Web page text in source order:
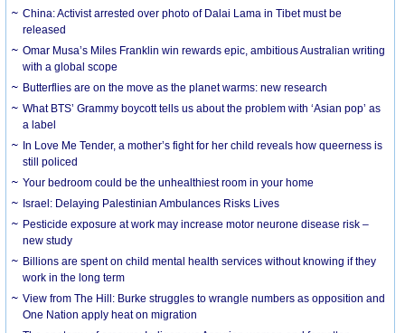
China: Activist arrested over photo of Dalai Lama in Tibet must be
released
Omar Musa’s Miles Franklin win rewards epic, ambitious Australian writing
with a global scope
Butterflies are on the move as the planet warms: new research
What BTS’ Grammy boycott tells us about the problem with ‘Asian pop’ as
a label
In Love Me Tender, a mother’s fight for her child reveals how queerness is
still policed
Your bedroom could be the unhealthiest room in your home
Israel: Delaying Palestinian Ambulances Risks Lives
Pesticide exposure at work may increase motor neurone disease risk –
new study
Billions are spent on child mental health services without knowing if they
work in the long term
View from The Hill: Burke struggles to wrangle numbers as opposition and
One Nation apply heat on migration